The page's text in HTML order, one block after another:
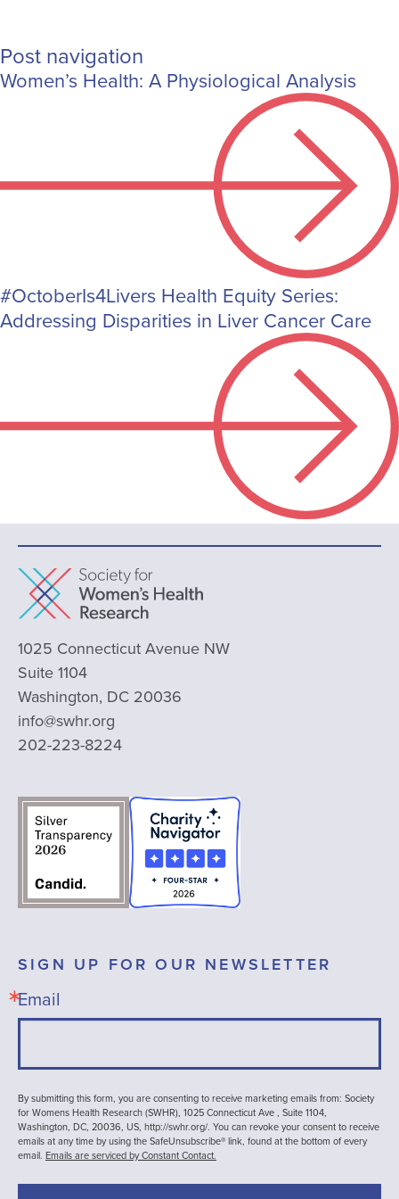
Post navigation
Women’s Health: A Physiological Analysis
#OctoberIs4Livers Health Equity Series:
Addressing Disparities in Liver Cancer Care
1025 Connecticut Avenue NW
Suite 1104
Washington, DC 20036
info@swhr.org
202-223-8224
SIGN UP FOR OUR NEWSLETTER
Email
By submitting this form, you are consenting to receive marketing emails from: Society
for Womens Health Research (SWHR), 1025 Connecticut Ave , Suite 1104,
Washington, DC, 20036, US, http://swhr.org/. You can revoke your consent to receive
emails at any time by using the SafeUnsubscribe® link, found at the bottom of every
email. Emails are serviced by Constant Contact.